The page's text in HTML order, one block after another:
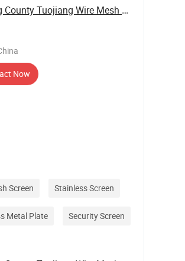
Anping County Tuojiang Wire Mesh Products Co., ...
Now
Screen Stainless Screen
Metal Plate Security Screen